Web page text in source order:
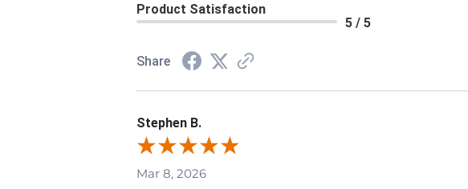
Product Satisfaction
5 / 5
Share
Stephen B.
Mar 8, 2026